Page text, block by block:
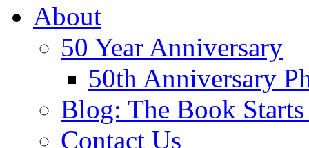
About
50 Year Anniversary
50th Anniversary
Blog: The Book
Contact Us